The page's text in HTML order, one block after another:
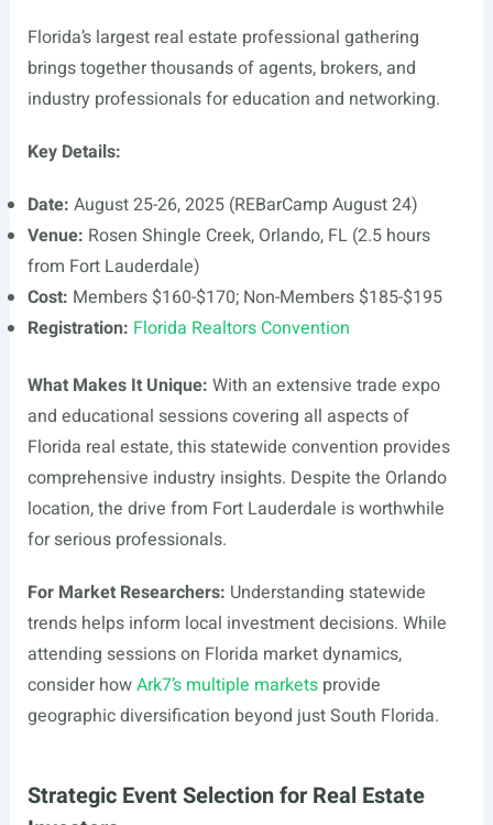
Florida’s largest real estate professional gathering
brings together thousands of agents, brokers, and
industry professionals for education and networking.
Key Details:
Date: August 25-26, 2025 (REBarCamp August 24)
Venue: Rosen Shingle Creek, Orlando, FL (2.5 hours
from Fort Lauderdale)
Cost: Members $160-$170; Non-Members $185-$195
Registration: Florida Realtors Convention
What Makes It Unique: With an extensive trade expo
and educational sessions covering all aspects of
Florida real estate, this statewide convention provides
comprehensive industry insights. Despite the Orlando
location, the drive from Fort Lauderdale is worthwhile
for serious professionals.
For Market Researchers: Understanding statewide
trends helps inform local investment decisions. While
attending sessions on Florida market dynamics,
consider howArk7’s multiple marketsprovide
geographic diversification beyond just South Florida.
Strategic Event Selection for Real Estate